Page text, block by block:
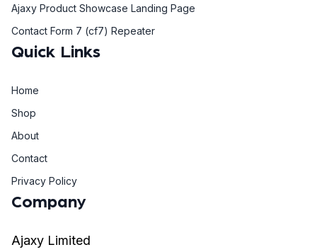
Ajaxy Product Showcase Landing Page
Contact Form 7 (cf7) Repeater
Quick Links
Home
Shop
About
Contact
Privacy Policy
Company
Ajaxy Limited